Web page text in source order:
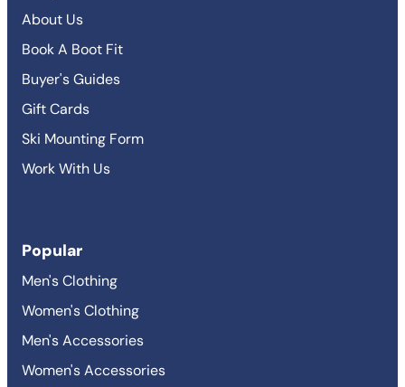
About Us
Book A Boot Fit
Buyer's Guides
Gift Cards
Ski Mounting Form
Work With Us
Popular
Men's Clothing
Women's Clothing
Men's Accessories
Women's Accessories